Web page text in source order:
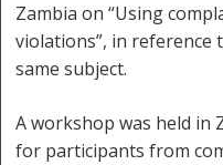
Zambia on “Using
violations”, in reference
same subject.
A workshop was held in
for participants from